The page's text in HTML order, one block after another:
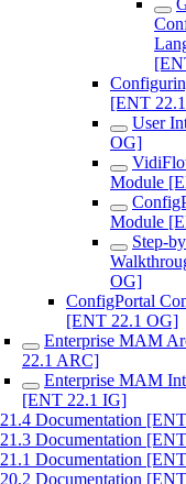
[ENT
User
OG]
Module
Module
Step-
OG]
ConfigPortal
[ENT 22.1 OG]
Enterprise MAM
22.1 ARC]
Enterprise MAM
[ENT 22.1 IG]
21.4 Documentation
21.3 Documentation
21.1 Documentation
20.2 Documentation